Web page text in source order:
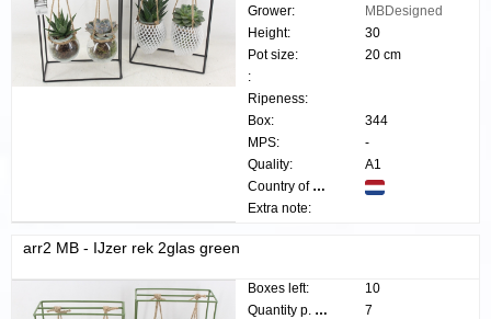
Grower:
MBDesigned
Height:
30
Pot size:
20 cm
:
Ripeness:
Box:
344
MPS:
-
Quality:
A1
Country of origin:
Extra note:
arr2 MB - IJzer rek 2glas green
Boxes left:
10
Quantity p. box:
7